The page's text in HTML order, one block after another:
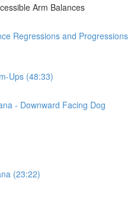
Arm Balances
Regressions and Progressions
Ups (48:33)
- Downward Facing Dog
(23:22)